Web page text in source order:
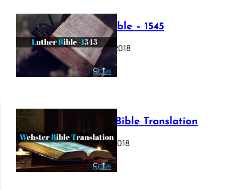
Luther Bible – 1545
October 17, 2018
Webster Bible Translation
October 11, 2018